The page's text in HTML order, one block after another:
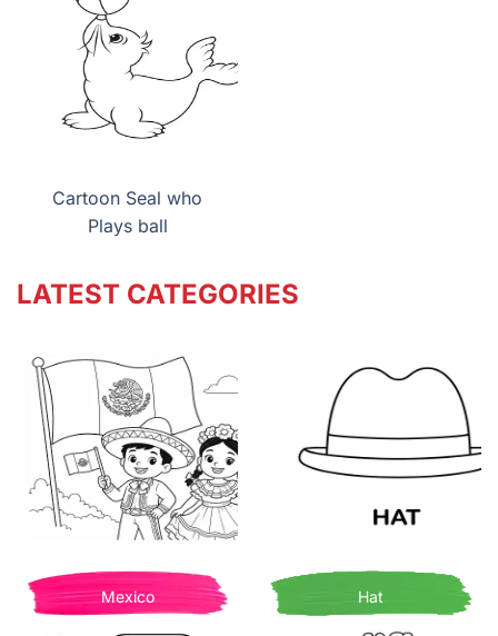
Cartoon Seal who
Plays ball
LATEST CATEGORIES
Mexico Hat